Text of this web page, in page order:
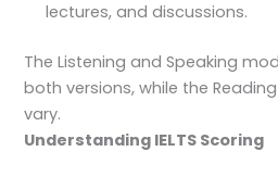
lectures, and discussions.
The Listening and Speaking
both versions, while the
vary.
Understanding IELTS Scoring